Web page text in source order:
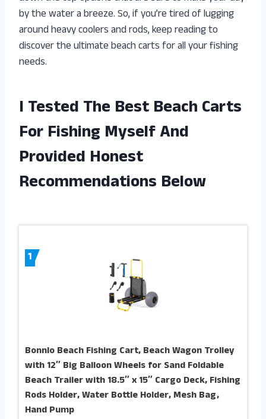
by the water a breeze. So, if you’re tired of lugging
around heavy coolers and rods, keep reading to
discover the ultimate beach carts for all your fishing
needs.
I Tested The Best Beach Carts
For Fishing Myself And
Provided Honest
Recommendations Below
1
Bonnlo Beach Fishing Cart, Beach Wagon Trolley
with 12″ Big Balloon Wheels for Sand Foldable
Beach Trailer with 18.5″ x 15″ Cargo Deck, Fishing
Rods Holder, Water Bottle Holder, Mesh Bag,
Hand Pump